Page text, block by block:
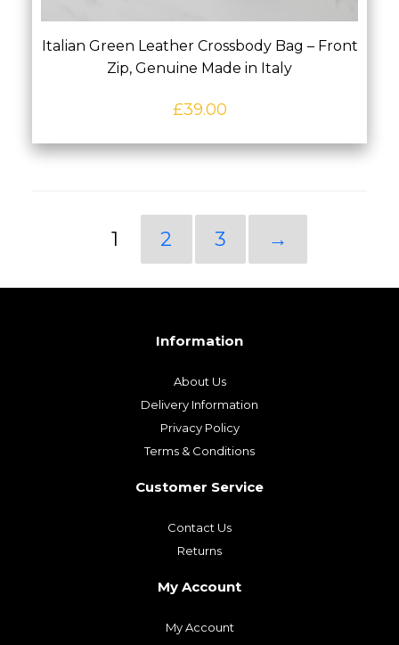
Italian Green Leather Crossbody Bag – Front
Zip, Genuine Made in Italy
£39.00
1 2 3 →
Information
About Us
Delivery Information
Privacy Policy
Terms & Conditions
Customer Service
Contact Us
Returns
My Account
My Account